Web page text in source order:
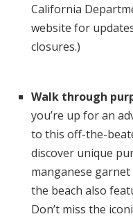
California
website for
closures.)
Walk through
you’re up for an
to this off-the-
discover unique
manganese
the beach also
Don’t miss the